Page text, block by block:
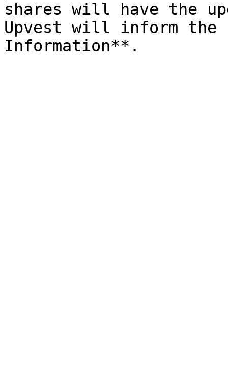
shares will have the
Upvest will inform the
Information**.